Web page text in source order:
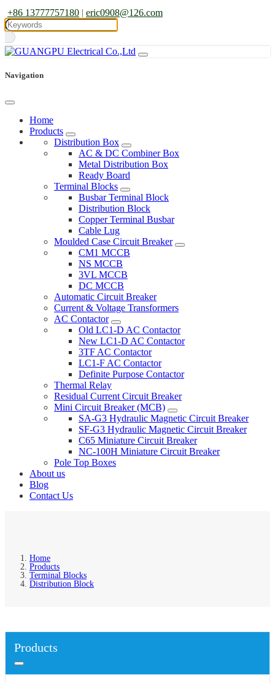
+86 13777757180 | eric0908@126.com
Navigation
Home
Products
Distribution Box
AC & DC Combiner Box
Metal Distribution Box
Ready Board
Terminal Blocks
Busbar Terminal Block
Distribution Block
Copper Terminal Busbar
Cable Lug
Moulded Case Circuit Breaker
CM1 MCCB
NS MCCB
3VL MCCB
DC MCCB
Automatic Circuit Breaker
Current & Voltage Transformers
AC Contactor
Old LC1-D AC Contactor
New LC1-D AC Contactor
3TF AC Contactor
LC1-F AC Contactor
Definite Purpose Contactor
Thermal Relay
Residual Current Circuit Breaker
Mini Circuit Breaker (MCB)
SA-G3 Hydraulic Magnetic Circuit Breaker
SF-G3 Hydraulic Magnetic Circuit Breaker
C65 Miniature Circuit Breaker
NC-100H Miniature Circuit Breaker
Pole Top Boxes
About us
Blog
Contact Us
Home
Products
Terminal Blocks
Distribution Block
Products